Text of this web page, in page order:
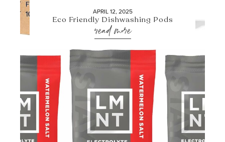
APRIL 12, 2025
Eco Friendly Dishwashing Pods
read more